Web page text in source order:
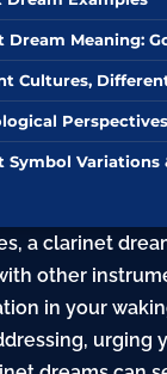
Dream Meaning:
Cultures,
Perspectives
Symbol Variations
a clarinet
other
in your
urging